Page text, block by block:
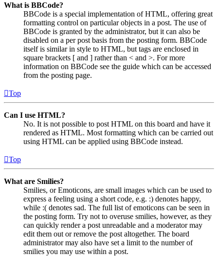
What is BBCode?
BBCode is a special implementation of HTML, offering great
formatting control on particular objects in a post. The use of
BBCode is granted by the administrator, but it can also be
disabled on a per post basis from the posting form. BBCode
itself is similar in style to HTML, but tags are enclosed in
square brackets [ and ] rather than < and >. For more
information on BBCode see the guide which can be accessed
from the posting page.
Top
Can I use HTML?
No. It is not possible to post HTML on this board and have it
rendered as HTML. Most formatting which can be carried out
using HTML can be applied using BBCode instead.
Top
What are Smilies?
Smilies, or Emoticons, are small images which can be used to
express a feeling using a short code, e.g. :) denotes happy,
while :( denotes sad. The full list of emoticons can be seen in
the posting form. Try not to overuse smilies, however, as they
can quickly render a post unreadable and a moderator may
edit them out or remove the post altogether. The board
administrator may also have set a limit to the number of
smilies you may use within a post.